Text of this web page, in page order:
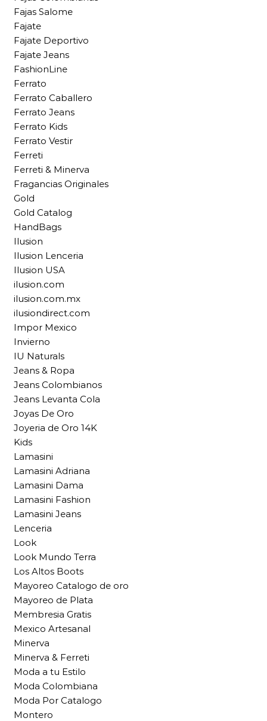
Fajas Salome
Fajate
Fajate Deportivo
Fajate Jeans
FashionLine
Ferrato
Ferrato Caballero
Ferrato Jeans
Ferrato Kids
Ferrato Vestir
Ferreti
Ferreti & Minerva
Fragancias Originales
Gold
Gold Catalog
HandBags
Ilusion
Ilusion Lenceria
Ilusion USA
ilusion.com
ilusion.com.mx
ilusiondirect.com
Impor Mexico
Invierno
IU Naturals
Jeans & Ropa
Jeans Colombianos
Jeans Levanta Cola
Joyas De Oro
Joyeria de Oro 14K
Kids
Lamasini
Lamasini Adriana
Lamasini Dama
Lamasini Fashion
Lamasini Jeans
Lenceria
Look
Look Mundo Terra
Los Altos Boots
Mayoreo Catalogo de oro
Mayoreo de Plata
Membresia Gratis
Mexico Artesanal
Minerva
Minerva & Ferreti
Moda a tu Estilo
Moda Colombiana
Moda Por Catalogo
Montero